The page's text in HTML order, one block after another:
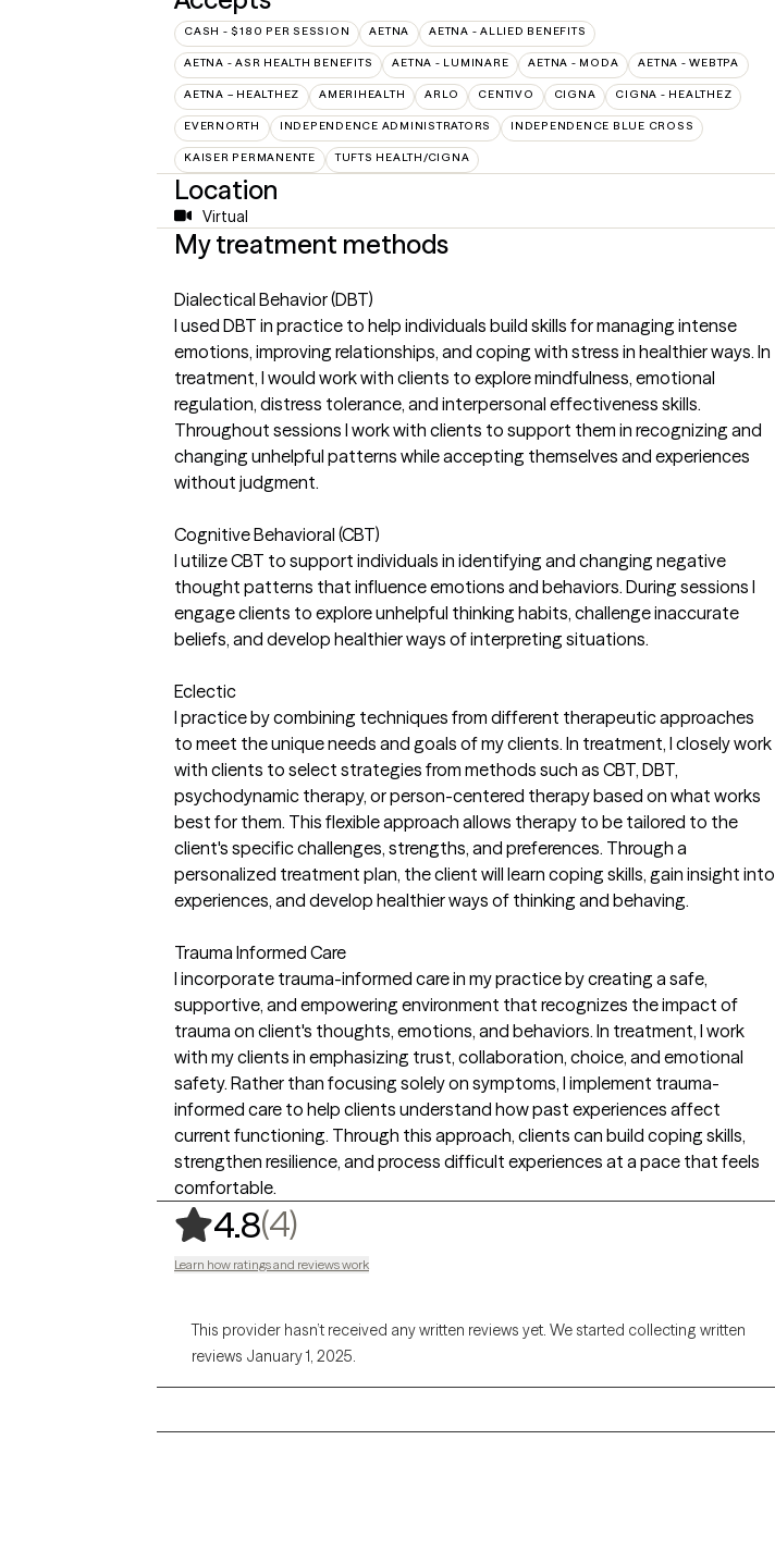
CASH - $180 PER SESSION AETNA AETNA - ALLIED BENEFITS
AETNA - ASR HEALTH BENEFITS AETNA - LUMINARE AETNA - MODA AETNA - WEBTPA
AETNA – HEALTHEZ AMERIHEALTH ARLO CENTIVO CIGNA CIGNA - HEALTHEZ
EVERNORTH INDEPENDENCE ADMINISTRATORS INDEPENDENCE BLUE CROSS
KAISER PERMANENTE TUFTS HEALTH/CIGNA
Location
Virtual
My treatment methods
Dialectical Behavior (DBT)
I used DBT in practice to help individuals build skills for managing intense
emotions, improving relationships, and coping with stress in healthier ways. In
treatment, I would work with clients to explore mindfulness, emotional
regulation, distress tolerance, and interpersonal effectiveness skills.
Throughout sessions I work with clients to support them in recognizing and
changing unhelpful patterns while accepting themselves and experiences
without judgment.
Cognitive Behavioral (CBT)
I utilize CBT to support individuals in identifying and changing negative
thought patterns that influence emotions and behaviors. During sessions I
engage clients to explore unhelpful thinking habits, challenge inaccurate
beliefs, and develop healthier ways of interpreting situations.
Eclectic
I practice by combining techniques from different therapeutic approaches
to meet the unique needs and goals of my clients. In treatment, I closely work
with clients to select strategies from methods such as CBT, DBT,
psychodynamic therapy, or person-centered therapy based on what works
best for them. This flexible approach allows therapy to be tailored to the
client's specific challenges, strengths, and preferences. Through a
personalized treatment plan, the client will learn coping skills, gain insight into
experiences, and develop healthier ways of thinking and behaving.
Trauma Informed Care
I incorporate trauma-informed care in my practice by creating a safe,
supportive, and empowering environment that recognizes the impact of
trauma on client's thoughts, emotions, and behaviors. In treatment, I work
with my clients in emphasizing trust, collaboration, choice, and emotional
safety. Rather than focusing solely on symptoms, I implement trauma-
informed care to help clients understand how past experiences affect
current functioning. Through this approach, clients can build coping skills,
strengthen resilience, and process difficult experiences at a pace that feels
comfortable.
4.8(4),
Learn how ratings and reviews work
This provider hasn’t received any written reviews yet. We started collecting written
reviews January 1, 2025.